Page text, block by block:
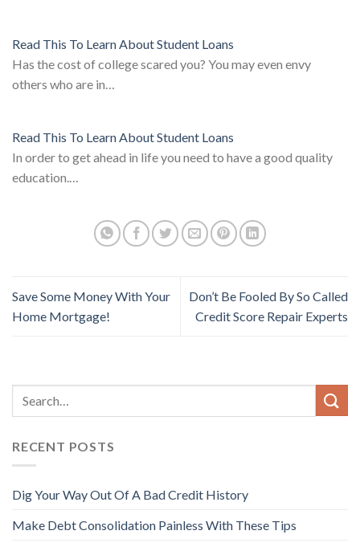
Read This To Learn About Student Loans
Has the cost of college scared you? You may even envy
others who are in…
Read This To Learn About Student Loans
In order to get ahead in life you need to have a good quality
education.…
Save Some Money With Your
Home Mortgage!
Don’t Be Fooled By So Called
Credit Score Repair Experts
RECENT POSTS
Dig Your Way Out Of A Bad Credit History
Make Debt Consolidation Painless With These Tips